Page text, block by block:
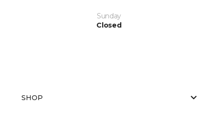
Sunday
Closed
SHOP